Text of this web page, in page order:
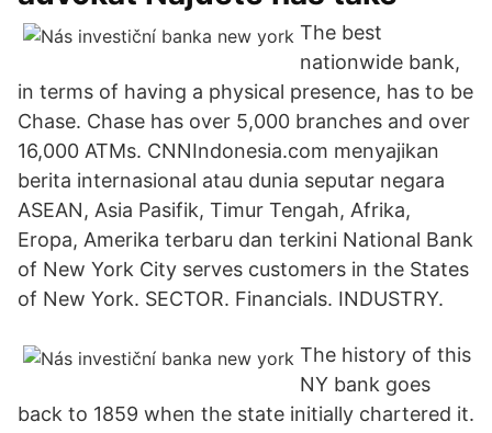
The best
nationwide bank,
in terms of having a physical presence, has to be
Chase. Chase has over 5,000 branches and over
16,000 ATMs. CNNIndonesia.com menyajikan
berita internasional atau dunia seputar negara
ASEAN, Asia Pasifik, Timur Tengah, Afrika,
Eropa, Amerika terbaru dan terkini National Bank
of New York City serves customers in the States
of New York. SECTOR. Financials. INDUSTRY.
The history of this
NY bank goes
back to 1859 when the state initially chartered it.